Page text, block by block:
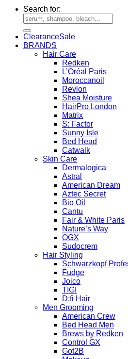
Search for:
Clearance
BRANDS
Hair Care
Redken
L’Oréal Paris
Moroccanoil
Revlon
Shea Moisture
HairPro London
Matrix
S: Factor
Sunny Isle
Bed Head
Catwalk
Skin Care
Dermalogica
Astral
American Dream
Aztec Secret
Bio Oil
Cantu
Fair & White Paris
Nature’s Way
OGX
Sudocrem
Hair Styling
Schwarzkopf
Fudge
Joico
TIGI
D:fi Hair
Men Grooming
American Crew
Bed Head Men
Brews by Redken
Control GX
Got2B